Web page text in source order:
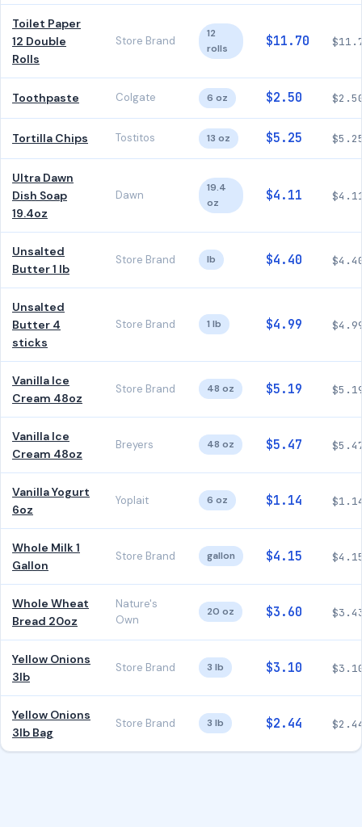
Toilet Paper
12 Double
Rolls
Store Brand
12
rolls
$11.70
Toothpaste Colgate 6 oz $2.50
Tortilla Chips Tostitos 13 oz $5.25
Ultra Dawn
Dish Soap
19.4oz
Dawn
19.4
oz
$4.11
Unsalted
Butter 1 lb
Store Brand lb $4.40
Unsalted
Butter 4
sticks
Store Brand 1 lb $4.99
Vanilla Ice
Cream 48oz
Store Brand 48 oz $5.19
Vanilla Ice
Cream 48oz
Breyers 48 oz $5.47
Vanilla Yogurt
6oz
Yoplait 6 oz $1.14
Whole Milk 1
Gallon
Store Brand gallon $4.15
Whole Wheat
Bread 20oz
Nature's
Own
20 oz $3.60
Yellow Onions
3lb
Store Brand 3 lb $3.10
Yellow Onions
3lb Bag
Store Brand 3 lb $2.44